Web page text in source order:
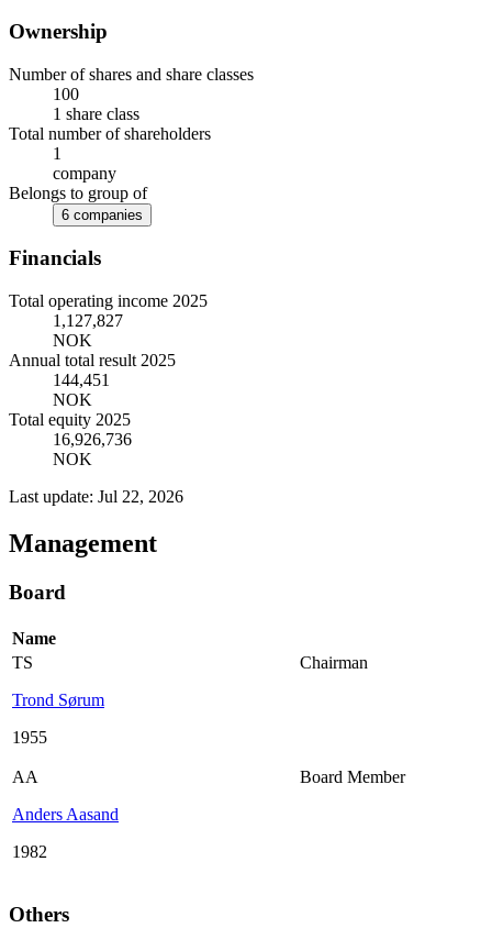
Ownership
Number of shares and share classes
100
1 share class
Total number of shareholders
1
company
Belongs to group of
6 companies
Financials
Total operating income 2025
1,127,827
NOK
Annual total result 2025
144,451
NOK
Total equity 2025
16,926,736
NOK
Last update: Jul 22, 2026
Management
Board
Name
TS
Trond Sørum
1955
Chairman
AA
Anders Aasand
1982
Board Member
Others